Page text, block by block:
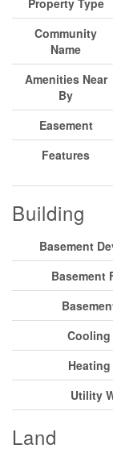
Community
Name
Amenities Near
By
Easement
Features
Building
Basement
Basement
Cooling
Utility
Land